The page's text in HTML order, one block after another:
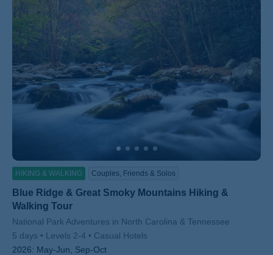
HIKING & WALKING Couples, Friends & Solos
Blue Ridge & Great Smoky Mountains Hiking &
Walking Tour
Subtitle/H2
National Park Adventures in North Carolina & Tennessee
5 days
Levels 2-4
Casual Hotels
2026: May-Jun, Sep-Oct